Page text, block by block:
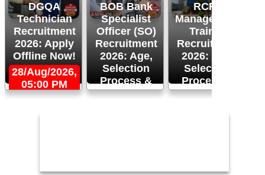
DGQA
Technician
Recruitment
2026: Apply
Offline Now!
28/Aug/2026,
05:00 PM
BOB Bank
Specialist
Officer (SO)
Recruitment
2026: Age,
Selection
Process &
Apply Now!
RCFL
Management
Trainee
Recruitment
2026: Age,
Selection
Process &
More!